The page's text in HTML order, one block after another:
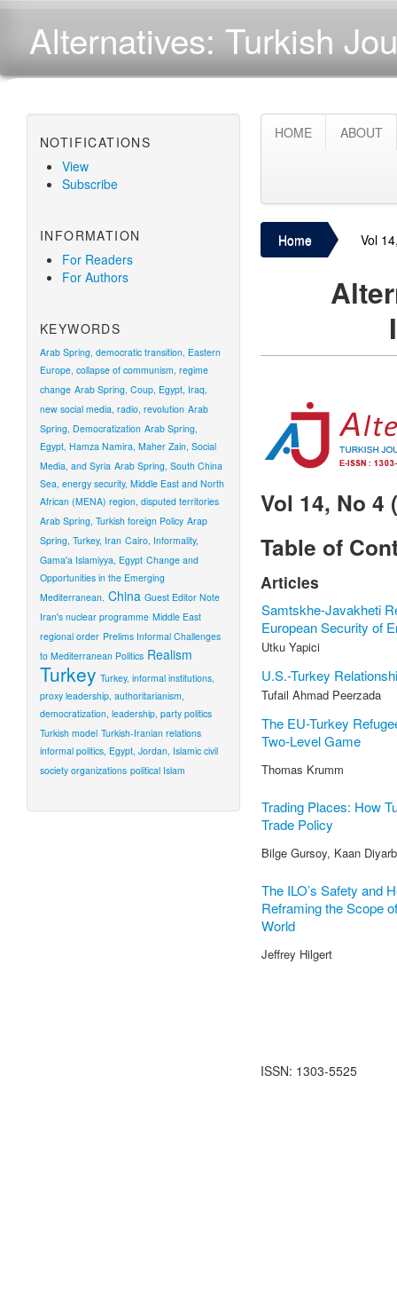
Alternatives: Turkish
NOTIFICATIONS
View
Subscribe
INFORMATION
For Readers
For Authors
KEYWORDS
Arab Spring, democratic transition, Eastern
Europe, collapse of communism, regime
change Arab Spring, Coup, Egypt, Iraq,
new social media, radio, revolution Arab
Spring, Democratization Arab Spring,
Egypt, Hamza Namira, Maher Zain, Social
Media, and Syria Arab Spring, South China
Sea, energy security, Middle East and North
African (MENA) region, disputed territories
Arab Spring, Turkish foreign Policy Arap
Spring, Turkey, Iran Cairo, Informality,
Gama'a Islamiyya, Egypt Change and
Opportunities in the Emerging
Mediterranean. China Guest Editor Note
Iran's nuclear programme Middle East
regional order Prelims Informal Challenges
to Mediterranean Politics Realism
Turkey Turkey, informal institutions,
proxy leadership, authoritarianism,
democratization, leadership, party politics
Turkish model Turkish-Iranian relations
informal politics, Egypt, Jordan, Islamic civil
society organizations political Islam
HOME ABOUT
Home Vol
Vol 14, No 4
Table of
Articles
Samtskhe-Javakheti
European Security of
Utku Yapici
U.S.-Turkey
Tufail Ahmad Peerzada
The EU-Turkey
Two-Level Game
Thomas Krumm
Trading Places: How
Trade Policy
Bilge Gursoy, Kaan
The ILO’s Safety and
Reframing the Scope
World
Jeffrey Hilgert
ISSN: 1303-5525